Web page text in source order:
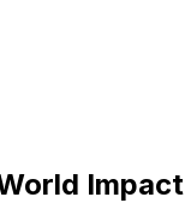
Impact